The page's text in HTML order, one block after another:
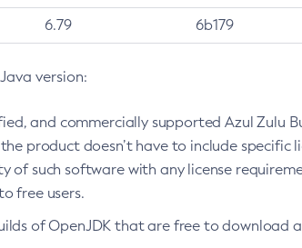
6.79 6b179
version:
and commercially supported Azul Zulu
product doesn’t have to include specific
such software with any license
free users.
of OpenJDK that are free to download